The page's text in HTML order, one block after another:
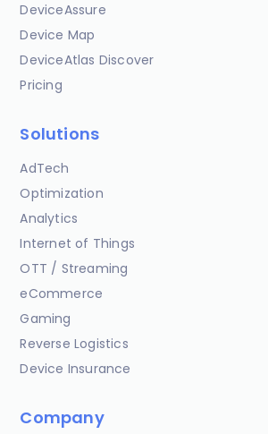
DeviceAssure
Device Map
DeviceAtlas Discover
Pricing
Solutions
AdTech
Optimization
Analytics
Internet of Things
OTT / Streaming
eCommerce
Gaming
Reverse Logistics
Device Insurance
Company